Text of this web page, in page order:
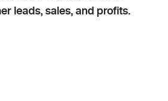
leads, sales, and profits.